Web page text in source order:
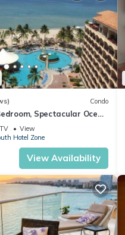
Condo
Spectacular Ocean
May-Oct, monthly rental
TV
View
Hotel Zone
View Availability